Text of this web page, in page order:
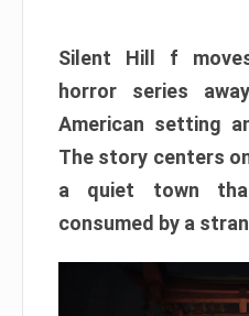
Silent Hill f
horror series
American setting
The story centers
a quiet town
consumed by a